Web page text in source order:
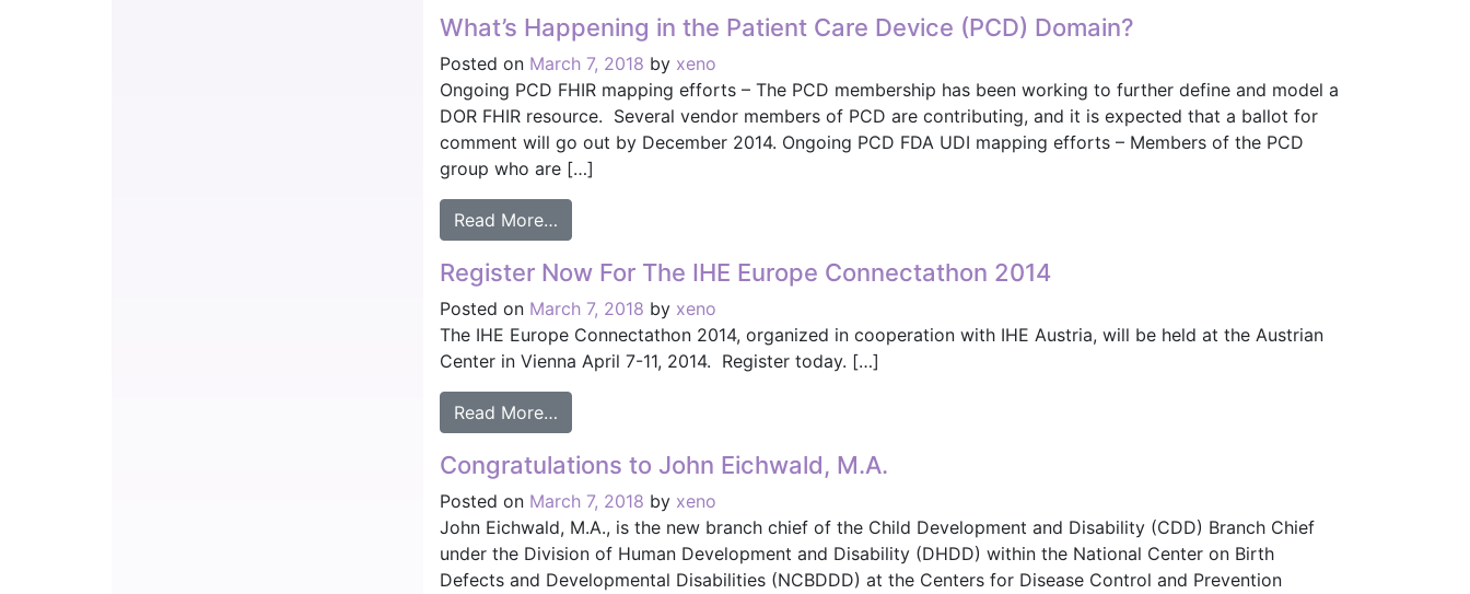
What’s Happening in the Patient Care Device (PCD) Domain?
Posted on March 7, 2018 by xeno
Ongoing PCD FHIR mapping efforts – The PCD membership has been working to further define and model a
DOR FHIR resource. Several vendor members of PCD are contributing, and it is expected that a ballot for
comment will go out by December 2014. Ongoing PCD FDA UDI mapping efforts – Members of the PCD
group who are […]
Read More…
Register Now For The IHE Europe Connectathon 2014
Posted on March 7, 2018 by xeno
The IHE Europe Connectathon 2014, organized in cooperation with IHE Austria, will be held at the Austrian
Center in Vienna April 7-11, 2014. Register today. […]
Read More…
Congratulations to John Eichwald, M.A.
Posted on March 7, 2018 by xeno
John Eichwald, M.A., is the new branch chief of the Child Development and Disability (CDD) Branch Chief
under the Division of Human Development and Disability (DHDD) within the National Center on Birth
Defects and Developmental Disabilities (NCBDDD) at the Centers for Disease Control and Prevention